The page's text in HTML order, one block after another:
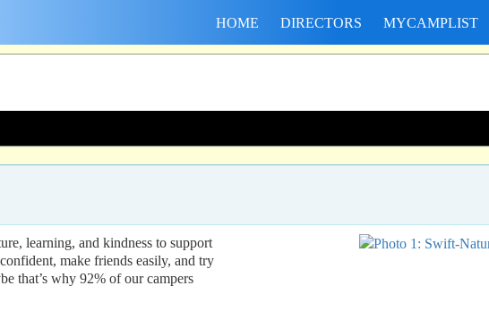
HOME DIRECTORS MYCAMPLIST
learning, and kindness to support
make friends easily, and try
that’s why 92% of our campers